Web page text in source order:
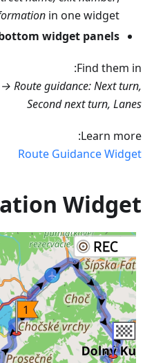
in one widget.
widget panels.
Find them in:
Route guidance: Next turn,
Second next turn, Lanes
Learn more:
Route Guidance Widget
Widget